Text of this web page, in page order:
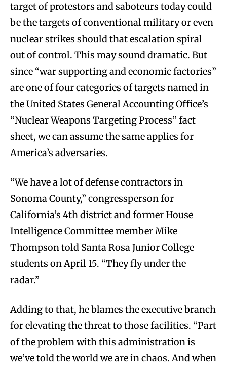
target of protestors and saboteurs today could
be the targets of conventional military or even
nuclear strikes should that escalation spiral
out of control. This may sound dramatic. But
since “war supporting and economic factories”
are one of four categories of targets named in
the United States General Accounting Office’s
“Nuclear Weapons Targeting Process” fact
sheet, we can assume the same applies for
America’s adversaries.
“We have a lot of defense contractors in
Sonoma County,” congressperson for
California’s 4th district and former House
Intelligence Committee member Mike
Thompson told Santa Rosa Junior College
students on April 15. “They fly under the
radar.”
Adding to that, he blames the executive branch
for elevating the threat to those facilities. “Part
of the problem with this administration is
we’ve told the world we are in chaos. And when